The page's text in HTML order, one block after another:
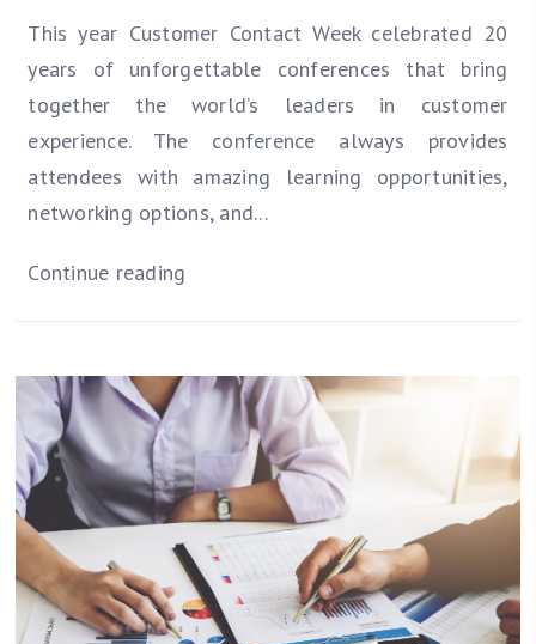
This year Customer Contact Week celebrated 20
years of unforgettable conferences that bring
together the world’s leaders in customer
experience. The conference always provides
attendees with amazing learning opportunities,
networking options, and...
Continue reading